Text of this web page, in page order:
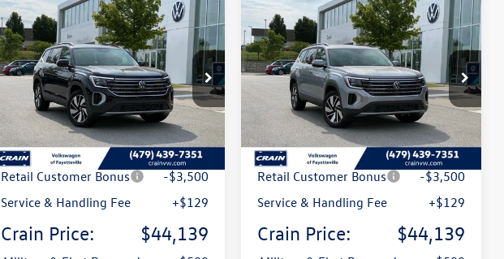
2026Volkswagen Atlas
2.0T SE w/Technology
VIN:1V2KN2CA2TC550554Stock:6VT5013
Model:CA37PR
In Stock Ext. Int.
Buy Finance Lease
MSRP:
$49,336
Crain Customer Discount
-$1,826
Retail Customer Bonus
-$3,500
Service & Handling Fee
+$129
Crain Price: $44,139
Compare Vehicle
2026 Volkswagen Atlas
2.0T SE w/Technology
VIN:1V2KN2CA7TC535967Stock:6VT5048
Model: CA37PR
In Stock Ext.
Buy Finance Lease
MSRP:
$49,336
Crain Customer Discount
-$1,826
Retail Customer Bonus
-$3,500
Service & Handling Fee
+$129
Crain Price: $44,139
Compare Vehicle